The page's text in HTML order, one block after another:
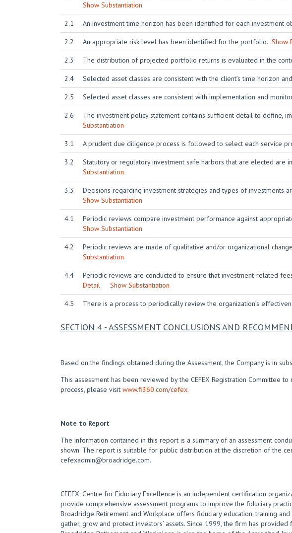
Show Substantiation
2.1 An investment time horizon has been identified for each investment
2.2 An appropriate risk level has been identified for the portfolio. Show
2.3 The distribution of projected portfolio returns is evaluated in the
2.4 Selected asset classes are consistent with the client’s time horizon
2.5 Selected asset classes are consistent with implementation and
2.6 The investment policy statement contains sufficient detail to define,
Substantiation
3.1 A prudent due diligence process is followed to select each service
3.2 Statutory or regulatory investment safe harbors that are elected are
Substantiation
3.3 Decisions regarding investment strategies and types of investments
Show Substantiation
4.1 Periodic reviews compare investment performance against
Show Substantiation
4.2 Periodic reviews are made of qualitative and/or organizational
Substantiation
4.4 Periodic reviews are conducted to ensure that investment-related
Detail
Show Substantiation
4.5 There is a process to periodically review the organization’s
SECTION 4 - ASSESSMENT CONCLUSIONS AND
Based on the findings obtained during the Assessment, the Company is in
This assessment has been reviewed by the CEFEX Registration Committee
process, please visit www.fi360.com/cefex.
Note to Report
The information contained in this report is a summary of an assessment
shown. The report is suitable for public distribution at the discretion of the
cefexadmin@broadridge.com.
CEFEX, Centre for Fiduciary Excellence is an independent certification
provide comprehensive assessment programs to improve the fiduciary
Broadridge Retirement and Workplace offers fiduciary education, training
gather, grow and protect investors’ assets. Since 1999, the firm has